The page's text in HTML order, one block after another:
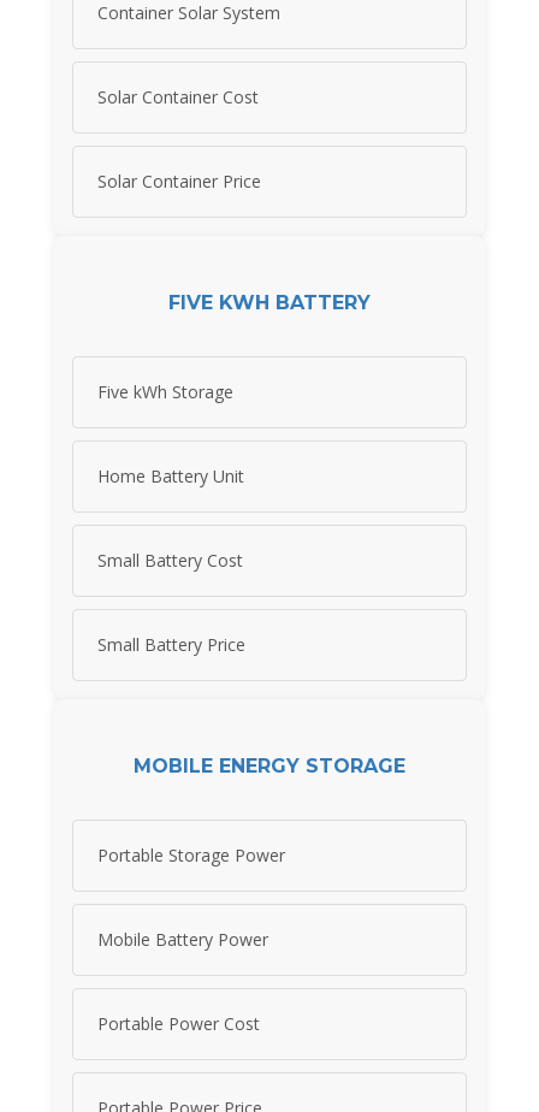
Container Solar System
Solar Container Cost
Solar Container Price
FIVE KWH BATTERY
Five kWh Storage
Home Battery Unit
Small Battery Cost
Small Battery Price
MOBILE ENERGY STORAGE
Portable Storage Power
Mobile Battery Power
Portable Power Cost